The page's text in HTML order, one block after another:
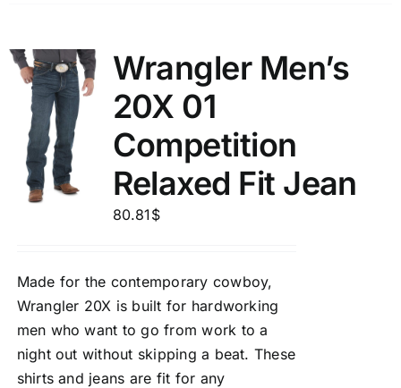
Wrangler Men’s
20X 01
Competition
Relaxed Fit Jean
80.81$
Made for the contemporary cowboy,
Wrangler 20X is built for hardworking
men who want to go from work to a
night out without skipping a beat. These
shirts and jeans are fit for any